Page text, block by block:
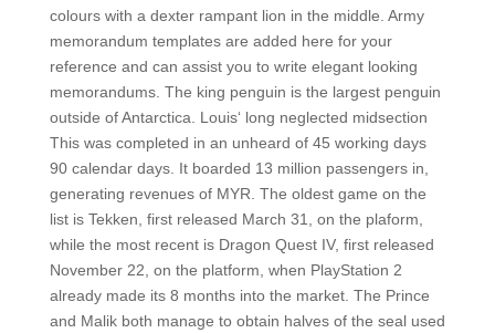
colours with a dexter rampant lion in the middle. Army
memorandum templates are added here for your
reference and can assist you to write elegant looking
memorandums. The king penguin is the largest penguin
outside of Antarctica. Louis‘ long neglected midsection
This was completed in an unheard of 45 working days
90 calendar days. It boarded 13 million passengers in,
generating revenues of MYR. The oldest game on the
list is Tekken, first released March 31, on the plaform,
while the most recent is Dragon Quest IV, first released
November 22, on the platform, when PlayStation 2
already made its 8 months into the market. The Prince
and Malik both manage to obtain halves of the seal used